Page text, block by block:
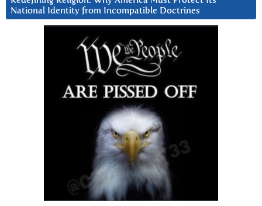
National Identity from Incompatible Doctrines